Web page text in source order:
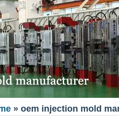
» oem injection mold